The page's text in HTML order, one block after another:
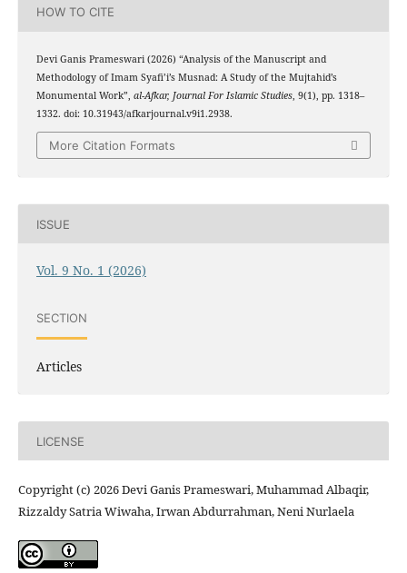
HOW TO CITE
Devi Ganis Prameswari (2026) “Analysis of the Manuscript and
Methodology of Imam Syafi’i’s Musnad: A Study of the Mujtahid’s
Monumental Work”, al-Afkar, Journal For Islamic Studies, 9(1), pp. 1318–
1332. doi: 10.31943/afkarjournal.v9i1.2938.
More Citation Formats
ISSUE
Vol. 9 No. 1 (2026)
SECTION
Articles
LICENSE
Copyright (c) 2026 Devi Ganis Prameswari, Muhammad Albaqir,
Rizzaldy Satria Wiwaha, Irwan Abdurrahman, Neni Nurlaela